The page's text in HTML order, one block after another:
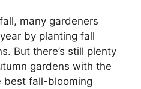
many gardeners
by planting fall
But there’s still plenty
gardens with the
best fall-blooming